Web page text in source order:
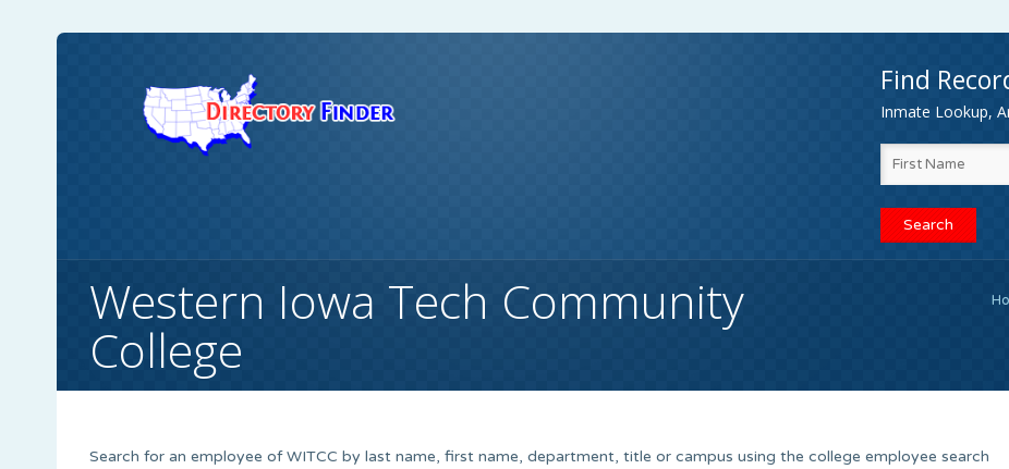
Find
Inmate Lookup,
Western Iowa Tech Community
College
Search for an employee of WITCC by last name, first name, department, title or campus using the college employee search